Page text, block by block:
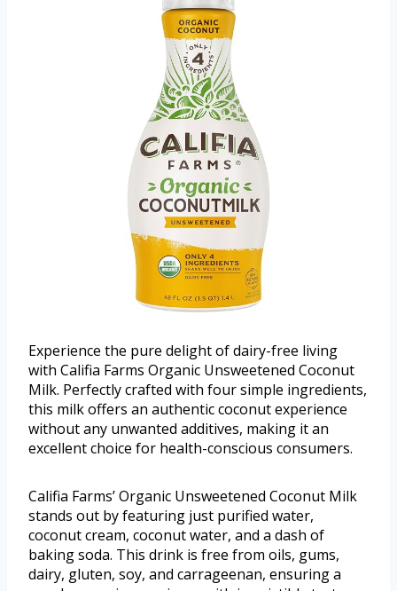
Experience the pure delight of dairy-free living
with Califia Farms Organic Unsweetened Coconut
Milk. Perfectly crafted with four simple ingredients,
this milk offers an authentic coconut experience
without any unwanted additives, making it an
excellent choice for health-conscious consumers.
Califia Farms’ Organic Unsweetened Coconut Milk
stands out by featuring just purified water,
coconut cream, coconut water, and a dash of
baking soda. This drink is free from oils, gums,
dairy, gluten, soy, and carrageenan, ensuring a